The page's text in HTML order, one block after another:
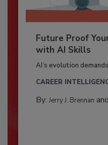
Future Proof
with AI Skills
AI’s evolution
CAREER
By: Jerry J. Brennan and